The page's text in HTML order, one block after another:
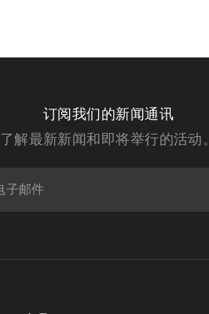
订阅我们的新闻通讯
了解最新新闻和即将举行的活动。